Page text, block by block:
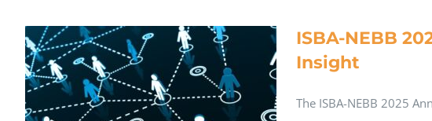
ISBA-NEBB
Insight
The ISBA-NEBB 2025